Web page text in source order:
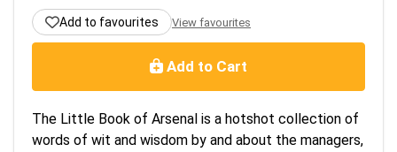
Add to favourites View favourites
Add to Cart
The Little Book of Arsenal is a hotshot collection of
words of wit and wisdom by and about the managers,